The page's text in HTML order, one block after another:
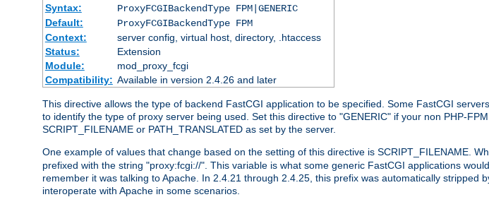
Syntax:
ProxyFCGIBackendType FPM|GENERIC
Default:
ProxyFCGIBackendType FPM
Context:
server config, virtual host, directory, .htaccess
Status:
Extension
Module:
mod_proxy_fcgi
Compatibility: Available in version 2.4.26 and later
This directive allows the type of backend FastCGI application to be specified. Some FastCGI
to identify the type of proxy server being used. Set this directive to "GENERIC" if your non PHP-
SCRIPT_FILENAME or PATH_TRANSLATED as set by the server.
One example of values that change based on the setting of this directive is SCRIPT_FILENAME.
prefixed with the string "proxy:fcgi://". This variable is what some generic FastCGI applications
remember it was talking to Apache. In 2.4.21 through 2.4.25, this prefix was automatically stripped
interoperate with Apache in some scenarios.